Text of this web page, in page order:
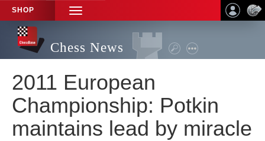
SHOP
TOGGLE
NAVIGATION
Chess News
2011 European
Championship: Potkin
maintains lead by miracle